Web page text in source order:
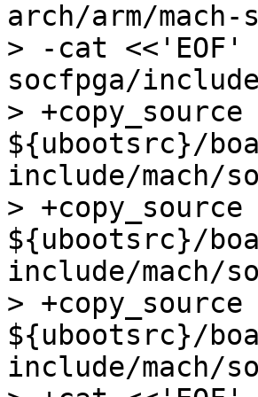
arch/arm/
> -cat <<'EOF'
socfpga/
> +copy_source
${ubootsrc}/
include/mach/
> +copy_source
${ubootsrc}/
include/mach/
> +copy_source
${ubootsrc}/
include/mach/